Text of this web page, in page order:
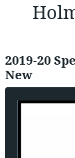
2019-20
New